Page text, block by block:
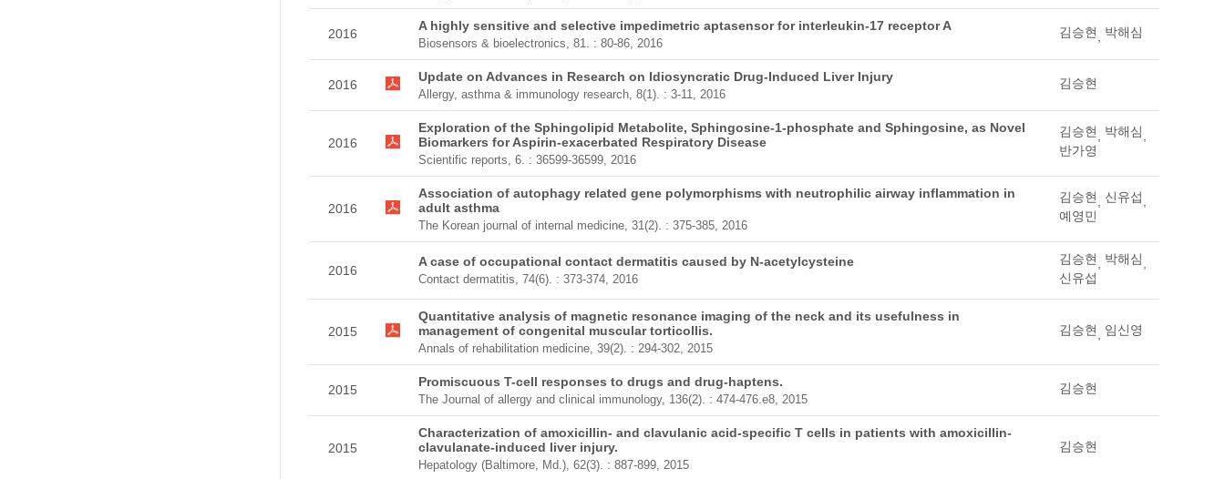
2016
A highly sensitive and selective impedimetric aptasensor for interleukin-17 receptor A
Biosensors & bioelectronics, 81. : 80-86, 2016
김승현 박해심
2016
Update on Advances in Research on Idiosyncratic Drug-Induced Liver Injury
Allergy, asthma & immunology research, 8(1). : 3-11, 2016
김승현
2016
Exploration of the Sphingolipid Metabolite, Sphingosine-1-phosphate and Sphingosine, as Novel
Biomarkers for Aspirin-exacerbated Respiratory Disease
Scientific reports, 6. : 36599-36599, 2016
김승현 박해심
반가영
2016
Association of autophagy related gene polymorphisms with neutrophilic airway inflammation in
adult asthma
The Korean journal of internal medicine, 31(2). : 375-385, 2016
김승현 신유섭
예영민
2016
A case of occupational contact dermatitis caused by N-acetylcysteine
Contact dermatitis, 74(6). : 373-374, 2016
김승현 박해심
신유섭
2015
Quantitative analysis of magnetic resonance imaging of the neck and its usefulness in
management of congenital muscular torticollis.
Annals of rehabilitation medicine, 39(2). : 294-302, 2015
김승현 임신영
2015
Promiscuous T-cell responses to drugs and drug-haptens.
The Journal of allergy and clinical immunology, 136(2). : 474-476.e8, 2015
김승현
2015
Characterization of amoxicillin- and clavulanic acid-specific T cells in patients with amoxicillin-
clavulanate-induced liver injury.
Hepatology (Baltimore, Md.), 62(3). : 887-899, 2015
김승현